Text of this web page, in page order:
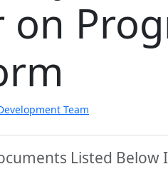
on
Team
Listed